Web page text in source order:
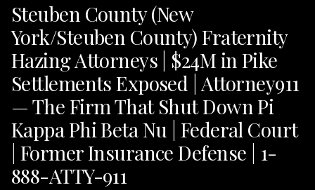
Steuben County (New
York/Steuben County) Fraternity
Hazing Attorneys | $24M in Pike
Settlements Exposed | Attorney911
— The Firm That Shut Down Pi
Kappa Phi Beta Nu | Federal Court
| Former Insurance Defense | 1-
888-ATTY-911